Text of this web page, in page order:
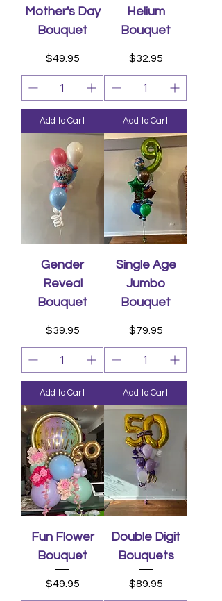
Mother's Day
Bouquet
Price
$49.95
Add to Cart
Helium
Bouquet
Price
$32.95
Add to Cart
Gender
Reveal
Bouquet
Price
$39.95
Add to Cart
Single Age
Jumbo
Bouquet
Price
$79.95
Add to Cart
Fun Flower
Bouquet
Price
$49.95
Double Digit
Bouquets
Price
$89.95